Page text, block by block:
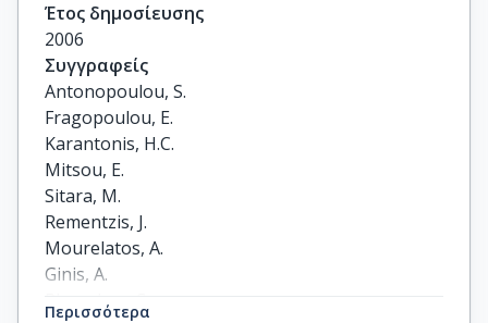
Έτος δημοσίευσης
2006
Συγγραφείς
Antonopoulou, S.
Fragopoulou, E.
Karantonis, H.C.
Mitsou, E.
Sitara, M.
Rementzis, J.
Mourelatos, A.
Ginis, A.
Phenekos, C.
Περισσότερα